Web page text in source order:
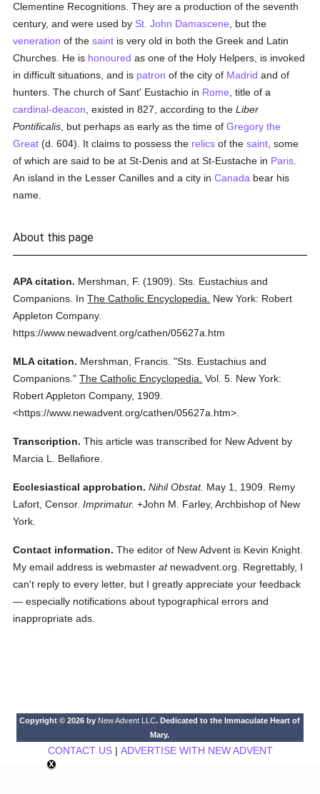
Clementine Recognitions. They are a production of the seventh
century, and were used by St. John Damascene , but the
veneration of thesaint is very old in both the Greek and Latin
Churches. He is honoured as one of the Holy Helpers, is invoked
in difficult situations, and is patron of the city of Madrid and of
hunters. The church of Sant' Eustachio in Rome , title of a
cardinal-deacon , existed in 827, according to theLiber
Pontificalis , but perhaps as early as the time ofGregory the
Great (d. 604). It claims to possess the relics of thesaint , some
of which are said to be at St-Denis and at St-Eustache in Paris
An island in the Lesser Canilles and a city inCanada bear his
name.
About this page
APA citation. Mershman, F. (1909). Sts. Eustachius and
Companions. InThe Catholic Encyclopedia.
New York: Robert
Appleton Company.
https://www.newadvent.org/cathen/05627a.htm
MLA citation. Mershman, Francis. "Sts. Eustachius and
Companions." The Catholic Encyclopedia. Vol. 5. New York:
Robert Appleton Company, 1909.
<https://www.newadvent.org/cathen/05627a.htm>.
Transcription. This article was transcribed for New Advent by
Marcia L. Bellafiore.
Ecclesiastical approbation. Nihil Obstat. May 1, 1909. Remy
Lafort, Censor. Imprimatur. +John M. Farley, Archbishop of New
York.
Contact information. The editor of New Advent is Kevin Knight.
My email address is webmasteratnewadvent.org. Regrettably, I
can't reply to every letter, but I greatly appreciate your feedback
— especially notifications about typographical errors and
inappropriate ads.
Copyright © 2026 by New Advent LLC. Dedicated to the Immaculate Heart of
Mary.
CONTACT US| ADVERTISE WITH NEW ADVENT